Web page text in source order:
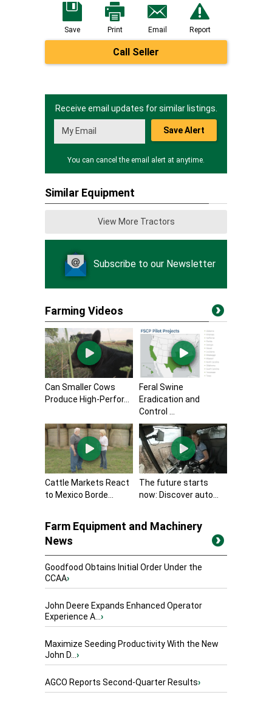
Save Print Email Report
Call Seller
Receive email updates for similar listings.
Save Alert
You can cancel the email alert at anytime.
Similar Equipment
View More Tractors
Subscribe to our Newsletter
Farming Videos
Can Smaller Cows
Produce High-Perfor...
Feral Swine
Eradication and
Control ...
Cattle Markets React
to Mexico Borde...
The future starts
now: Discover auto...
Farm Equipment and Machinery
News
Goodfood Obtains Initial Order Under the
CCAA›
John Deere Expands Enhanced Operator
Experience A... ›
Maximize Seeding Productivity With the New
John D... ›
AGCO Reports Second-Quarter Results›